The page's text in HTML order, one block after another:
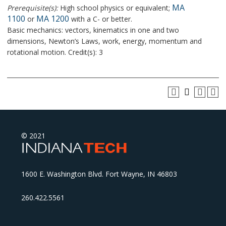
Prerequisite(s):High school physics or equivalent; MA
1100 or MA 1200 with a C- or better.
Basic mechanics: vectors, kinematics in one and two
dimensions, Newton’s Laws, work, energy, momentum and
rotational motion. Credit(s): 3
© 2021
1600 E. Washington Blvd. Fort Wayne, IN 46803
260.422.5561